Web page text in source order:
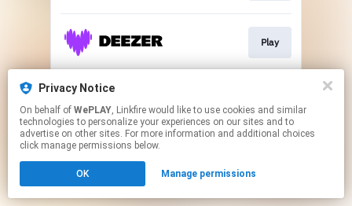
Play
This page may contain affiliate links.
to manage your permissions.
Privacy Notice
On behalf of WePLAY, Linkfire would like to use cookies and similar
technologies to personalize your experiences on our sites and to
advertise on other sites. For more information and additional choices
click manage permissions below.
OK Manage permissions